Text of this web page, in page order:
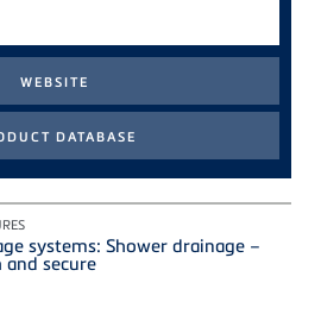
systems: Shower drainage –
and secure